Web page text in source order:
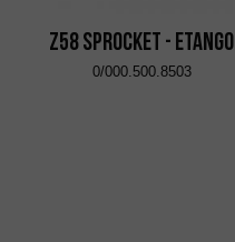
Z58 Sprocket - eTango
0/000.500.8503